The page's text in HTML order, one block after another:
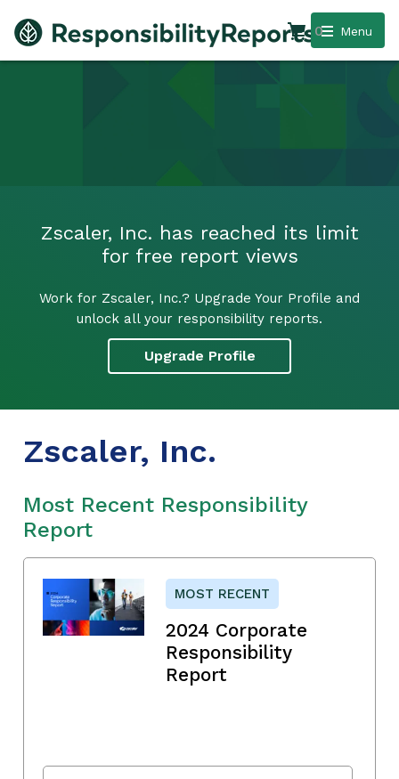
Menu
0
Zscaler, Inc. has reached its limit
for free report views
Work for Zscaler, Inc.? Upgrade Your Profile and
unlock all your responsibility reports.
Upgrade Profile
Zscaler, Inc.
Most Recent Responsibility
Report
MOST RECENT
2024 Corporate
Responsibility
Report